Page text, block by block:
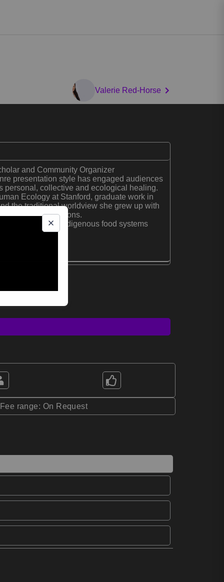
Valerie Red-Horse
and Community Organizer
presentation style has engaged audiences
personal, collective and ecological healing.
Ecology at Stanford, graduate work in
the traditional worldview she grew up with
and solutions.
focuses on Indigenous food systems
range: On Request